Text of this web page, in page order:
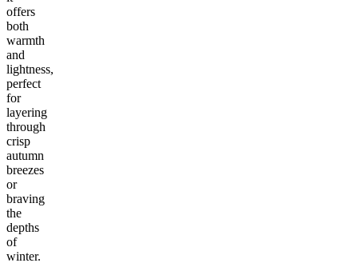
offers
both
warmth
and
lightness,
perfect
for
layering
through
crisp
autumn
breezes
or
braving
the
depths
of
winter.